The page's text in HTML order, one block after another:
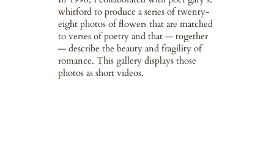
whitford to produce a series of twenty-
eight photos of flowers that are matched
to verses of poetry and that — together
— describe the beauty and fragility of
romance. This gallery displays those
photos as short videos.